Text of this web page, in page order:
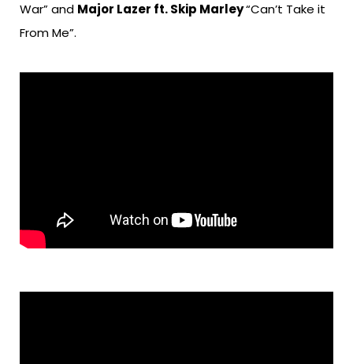
War” and Major Lazer ft. Skip Marley“Can’t Take it
From Me”.